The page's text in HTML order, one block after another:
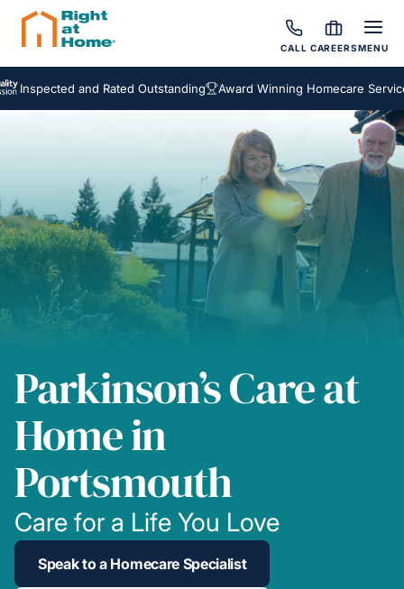
CALL CAREERSMENU
and Rated Outstanding Award Winning Homecare Services
Parkinson’s Care at
Home in
Portsmouth
Care for a Life You Love
Speak to a Homecare Specialist